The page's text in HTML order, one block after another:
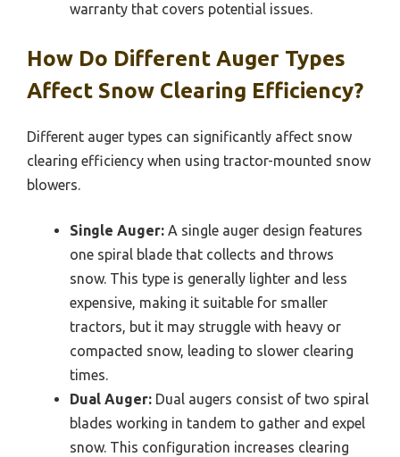
warranty that covers potential issues.
How Do Different Auger Types
Affect Snow Clearing Efficiency?
Different auger types can significantly affect snow
clearing efficiency when using tractor-mounted snow
blowers.
Single Auger: A single auger design features
one spiral blade that collects and throws
snow. This type is generally lighter and less
expensive, making it suitable for smaller
tractors, but it may struggle with heavy or
compacted snow, leading to slower clearing
times.
Dual Auger: Dual augers consist of two spiral
blades working in tandem to gather and expel
snow. This configuration increases clearing